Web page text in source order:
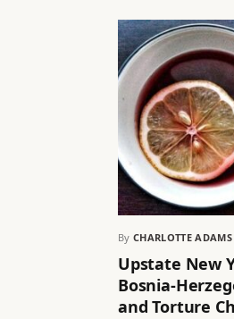
By CHARLOTTE ADAMS
Upstate New
Bosnia-
and Torture